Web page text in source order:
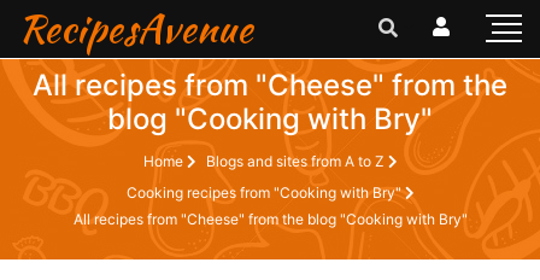
RecipesAvenue
All recipes from "Cheese" from the
blog "Cooking with Bry"
Home
Blogs and sites from A to Z
Cooking recipes from "Cooking with Bry"
All recipes from "Cheese" from the blog "Cooking with Bry"